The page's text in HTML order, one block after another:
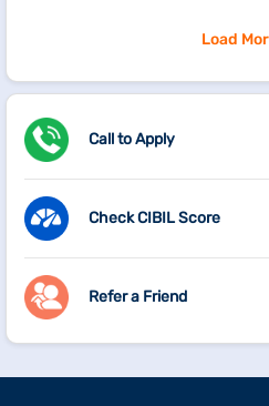
Load
Call to Apply
Check CIBIL Score
Refer a Friend